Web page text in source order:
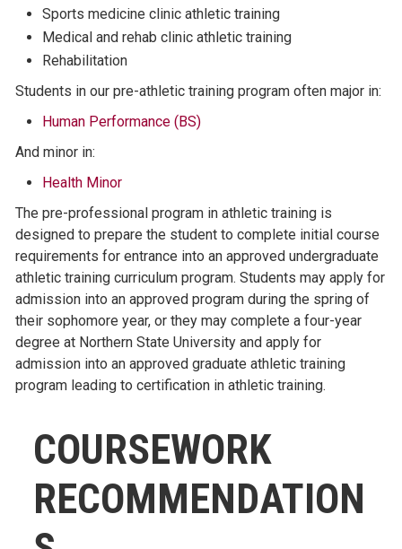
Sports medicine clinic athletic training
Medical and rehab clinic athletic training
Rehabilitation
Students in our pre-athletic training program often major in:
Human Performance (BS)
And minor in:
Health Minor
The pre-professional program in athletic training is
designed to prepare the student to complete initial course
requirements for entrance into an approved undergraduate
athletic training curriculum program. Students may apply for
admission into an approved program during the spring of
their sophomore year, or they may complete a four-year
degree at Northern State University and apply for
admission into an approved graduate athletic training
program leading to certification in athletic training.
COURSEWORK
RECOMMENDATION